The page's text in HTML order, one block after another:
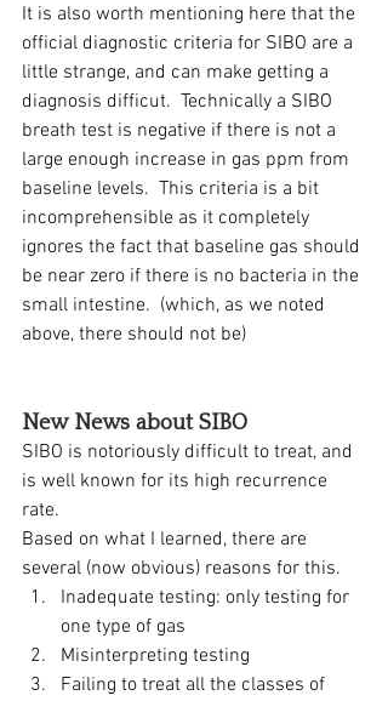
It is also worth mentioning here that the
official diagnostic criteria for SIBO are a
little strange, and can make getting a
diagnosis difficut.  Technically a SIBO
breath test is negative if there is not a
large enough increase in gas ppm from
baseline levels.  This criteria is a bit
incomprehensible as it completely
ignores the fact that baseline gas should
be near zero if there is no bacteria in the
small intestine.  (which, as we noted
above, there should not be)
New News about SIBO
SIBO is notoriously difficult to treat, and
is well known for its high recurrence
rate.
Based on what I learned, there are
several (now obvious) reasons for this.
Inadequate testing: only testing for
one type of gas
Misinterpreting testing
Failing to treat all the classes of